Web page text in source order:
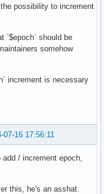
possibility to increment
`$epoch` should be
somehow
increment is necessary
07-16 17:56:11
/ increment epoch,
this, he's an asshat.